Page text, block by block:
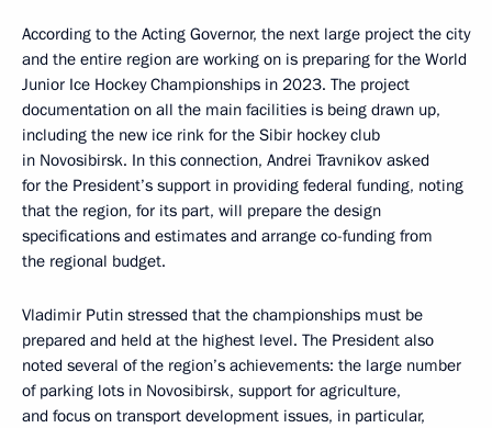
According to the Acting Governor, the next large project the city
and the entire region are working on is preparing for the World
Junior Ice Hockey Championships in 2023. The project
documentation on all the main facilities is being drawn up,
including the new ice rink for the Sibir hockey club
in Novosibirsk. In this connection, Andrei Travnikov asked
for the President’s support in providing federal funding, noting
that the region, for its part, will prepare the design
specifications and estimates and arrange co-funding from
the regional budget.
Vladimir Putin stressed that the championships must be
prepared and held at the highest level. The President also
noted several of the region’s achievements: the large number
of parking lots in Novosibirsk, support for agriculture,
and focus on transport development issues, in particular,